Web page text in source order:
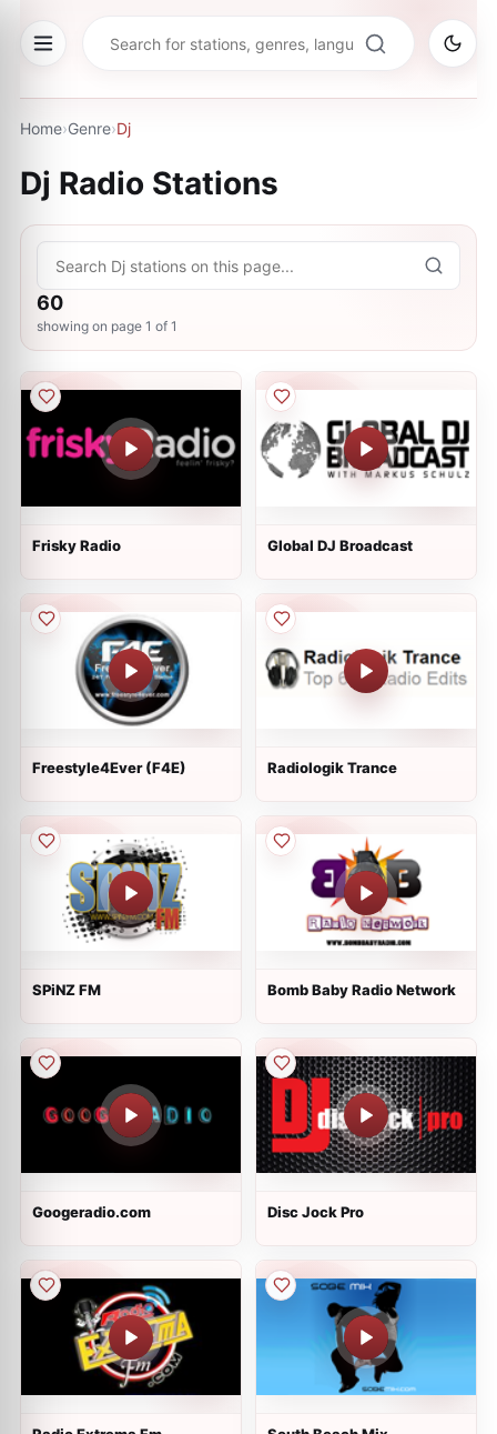
Home›Genre›Dj
Dj Radio Stations
60
showing on page 1 of 1
Frisky Radio Global DJ Broadcast
Freestyle4Ever (F4E) Radiologik Trance
SPiNZ FM Bomb Baby Radio Network
Googeradio.com Disc Jock Pro